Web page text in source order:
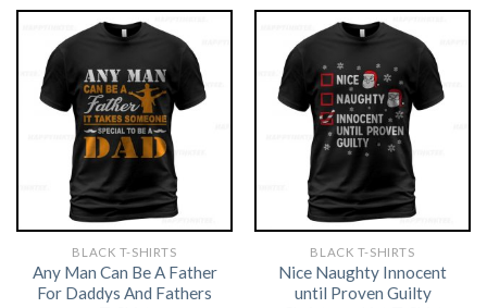
BLACK T-SHIRTS
Any Man Can Be A Father
For Daddys And Fathers
BLACK T-SHIRTS
Nice Naughty Innocent
until Proven Guilty